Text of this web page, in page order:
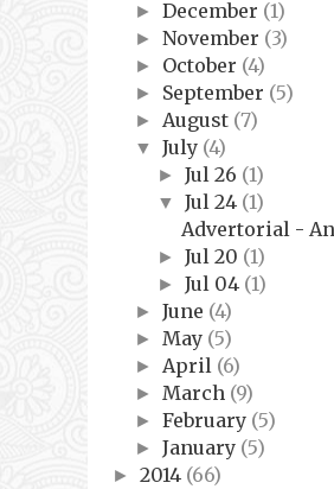
►December (1)
►November (3)
► October (4)
► September (5)
► August (7)
▼July (4)
►Jul 26 (1)
▼Jul 24 (1)
Advertorial -
►Jul 20 (1)
►Jul 04 (1)
►June (4)
► May (5)
► April (6)
► March (9)
►February (5)
►January (5)
► 2014 (66)